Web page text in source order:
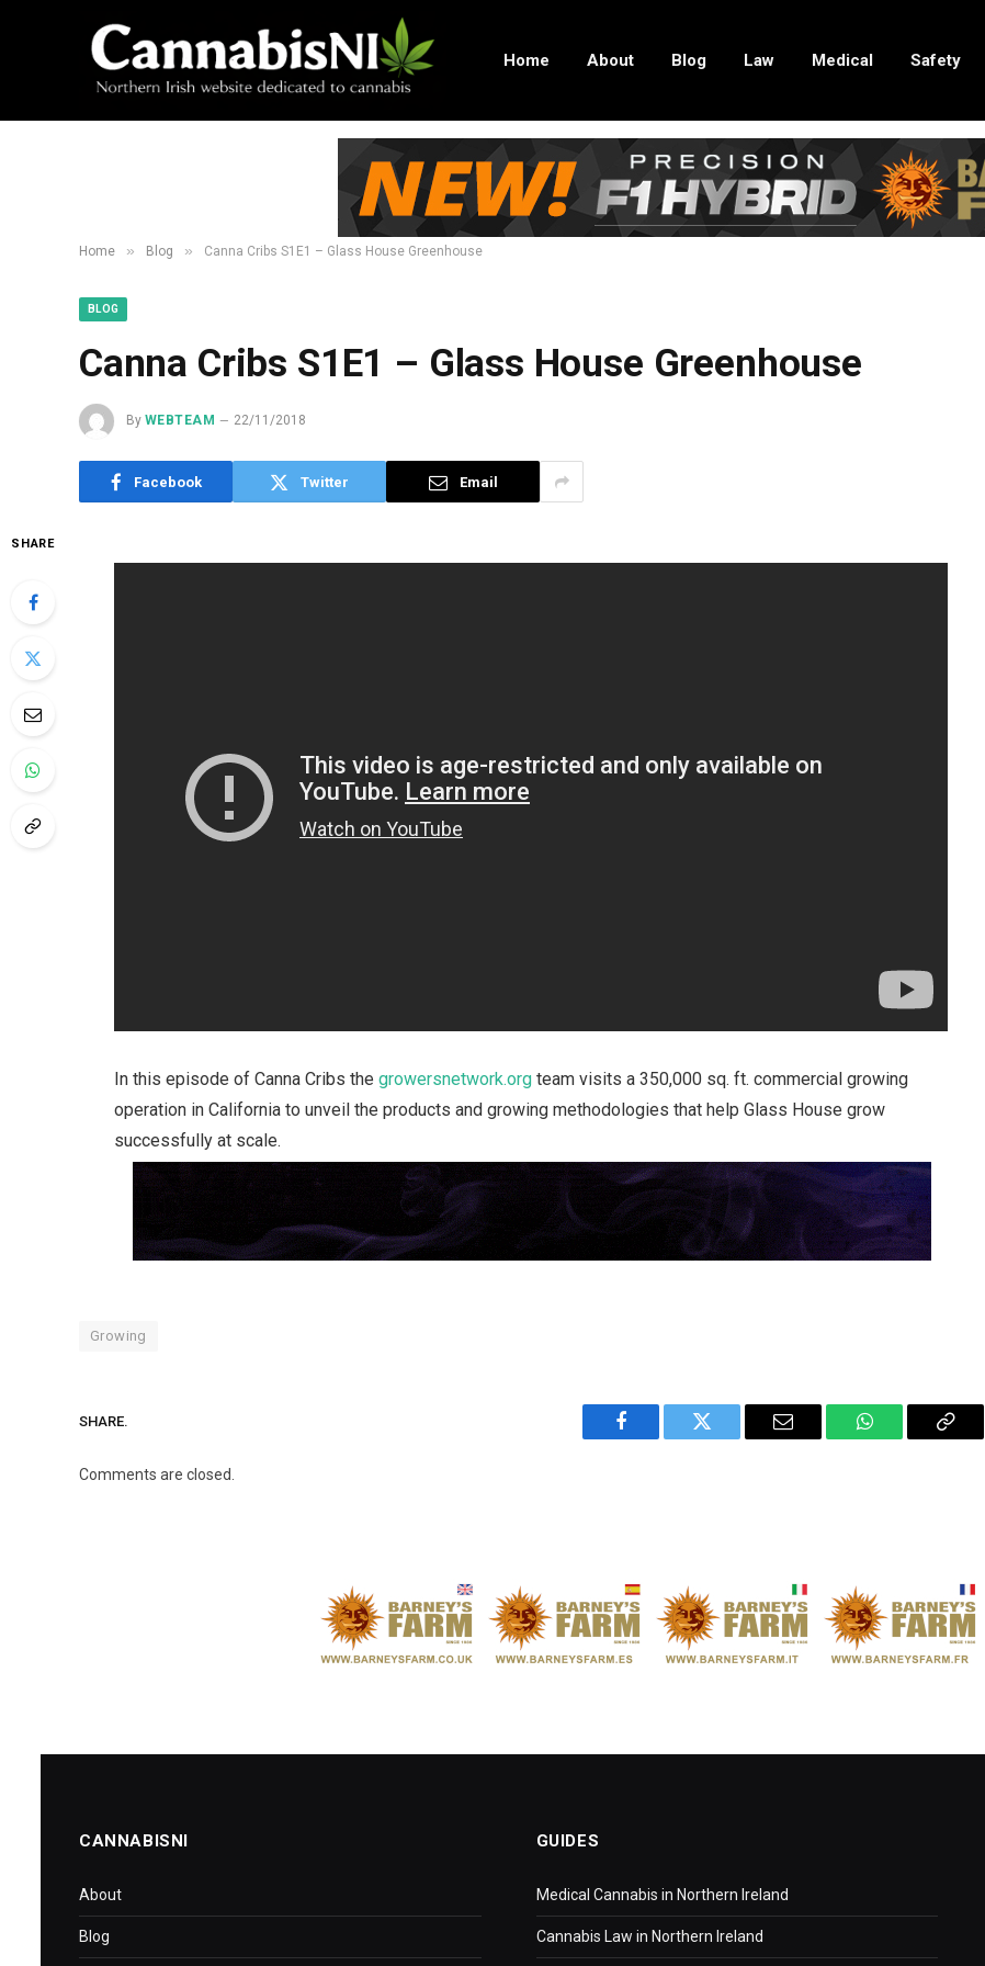
Home About Blog Law Medical Safety
Home » Blog » Canna Cribs S1E1 – Glass House Greenhouse
BLOG
Canna Cribs S1E1 – Glass House Greenhouse
By WEBTEAM 22/11/2018
Facebook Twitter Email
SHARE
In this episode of Canna Cribs thegrowersnetwork.org team visits a 350,000 sq. ft. commercial growing
operation in California to unveil the products and growing methodologies that help Glass House grow
successfully at scale.
Growing
SHARE.
Facebook Twitter Email WhatsAppCopy
Comments are closed.
CANNABISNI
About
Blog
GUIDES
Medical Cannabis in Northern Ireland
Cannabis Law in Northern Ireland